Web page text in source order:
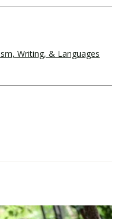
Writing, & Languages